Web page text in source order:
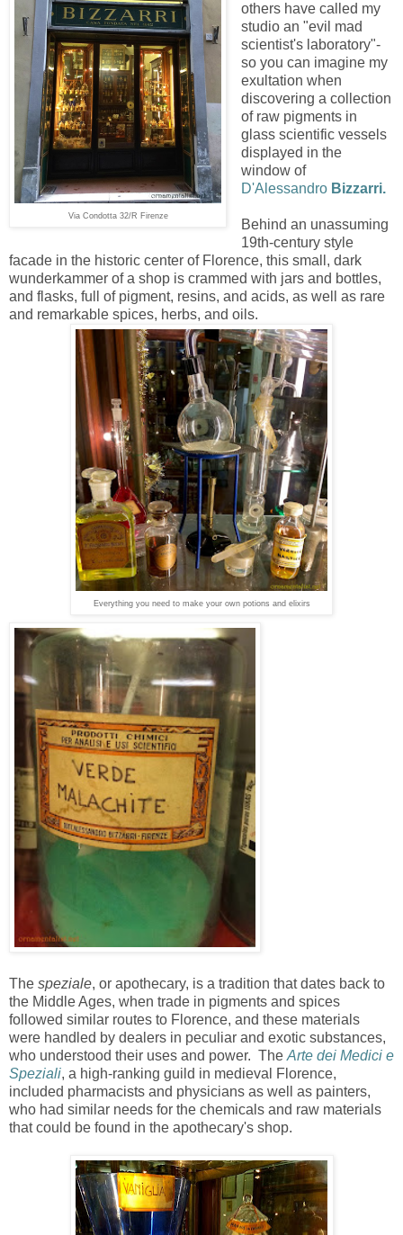
Via Condotta 32/R Firenze
others have called my
studio an "evil mad
scientist's laboratory"-
so you can imagine my
exultation when
discovering a collection
of raw pigments in
glass scientific vessels
displayed in the
window of
D'Alessandro Bizzarri.
Behind an unassuming
19th-century style
facade in the historic center of Florence, this small, dark
wunderkammer of a shop is crammed with jars and bottles,
and flasks, full of pigment, resins, and acids, as well as rare
and remarkable spices, herbs, and oils.
Everything you need to make your own potions and elixirs
The speziale, or apothecary, is a tradition that dates back to
the Middle Ages, when trade in pigments and spices
followed similar routes to Florence, and these materials
were handled by dealers in peculiar and exotic substances,
who understood their uses and power. The Arte dei Medici e
Speziali, a high-ranking guild in medieval Florence,
included pharmacists and physicians as well as painters,
who had similar needs for the chemicals and raw materials
that could be found in the apothecary's shop.